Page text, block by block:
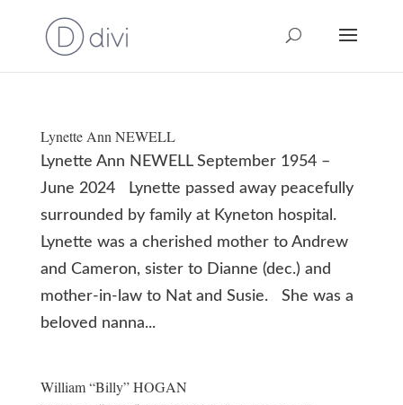
Lynette Ann NEWELL
Lynette Ann NEWELL September 1954 –
June 2024 Lynette passed away peacefully
surrounded by family at Kyneton hospital.
Lynette was a cherished mother to Andrew
and Cameron, sister to Dianne (dec.) and
mother-in-law to Nat and Susie. She was a
beloved nanna...
William “Billy” HOGAN